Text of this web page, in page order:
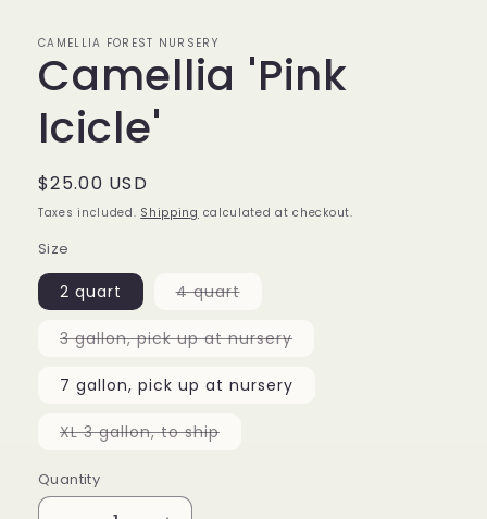
CAMELLIA FOREST NURSERY
Camellia 'Pink
Icicle'
Regular
price
$25.00 USD
Taxes included. Shipping calculated at checkout.
Size
2 quart 4 quartVariant
or
unavailable
3 gallon, pick up at nurseryVariant
or
7 gallon, pick up at nursery
XL 3 gallon, to shipVariant
Quantity